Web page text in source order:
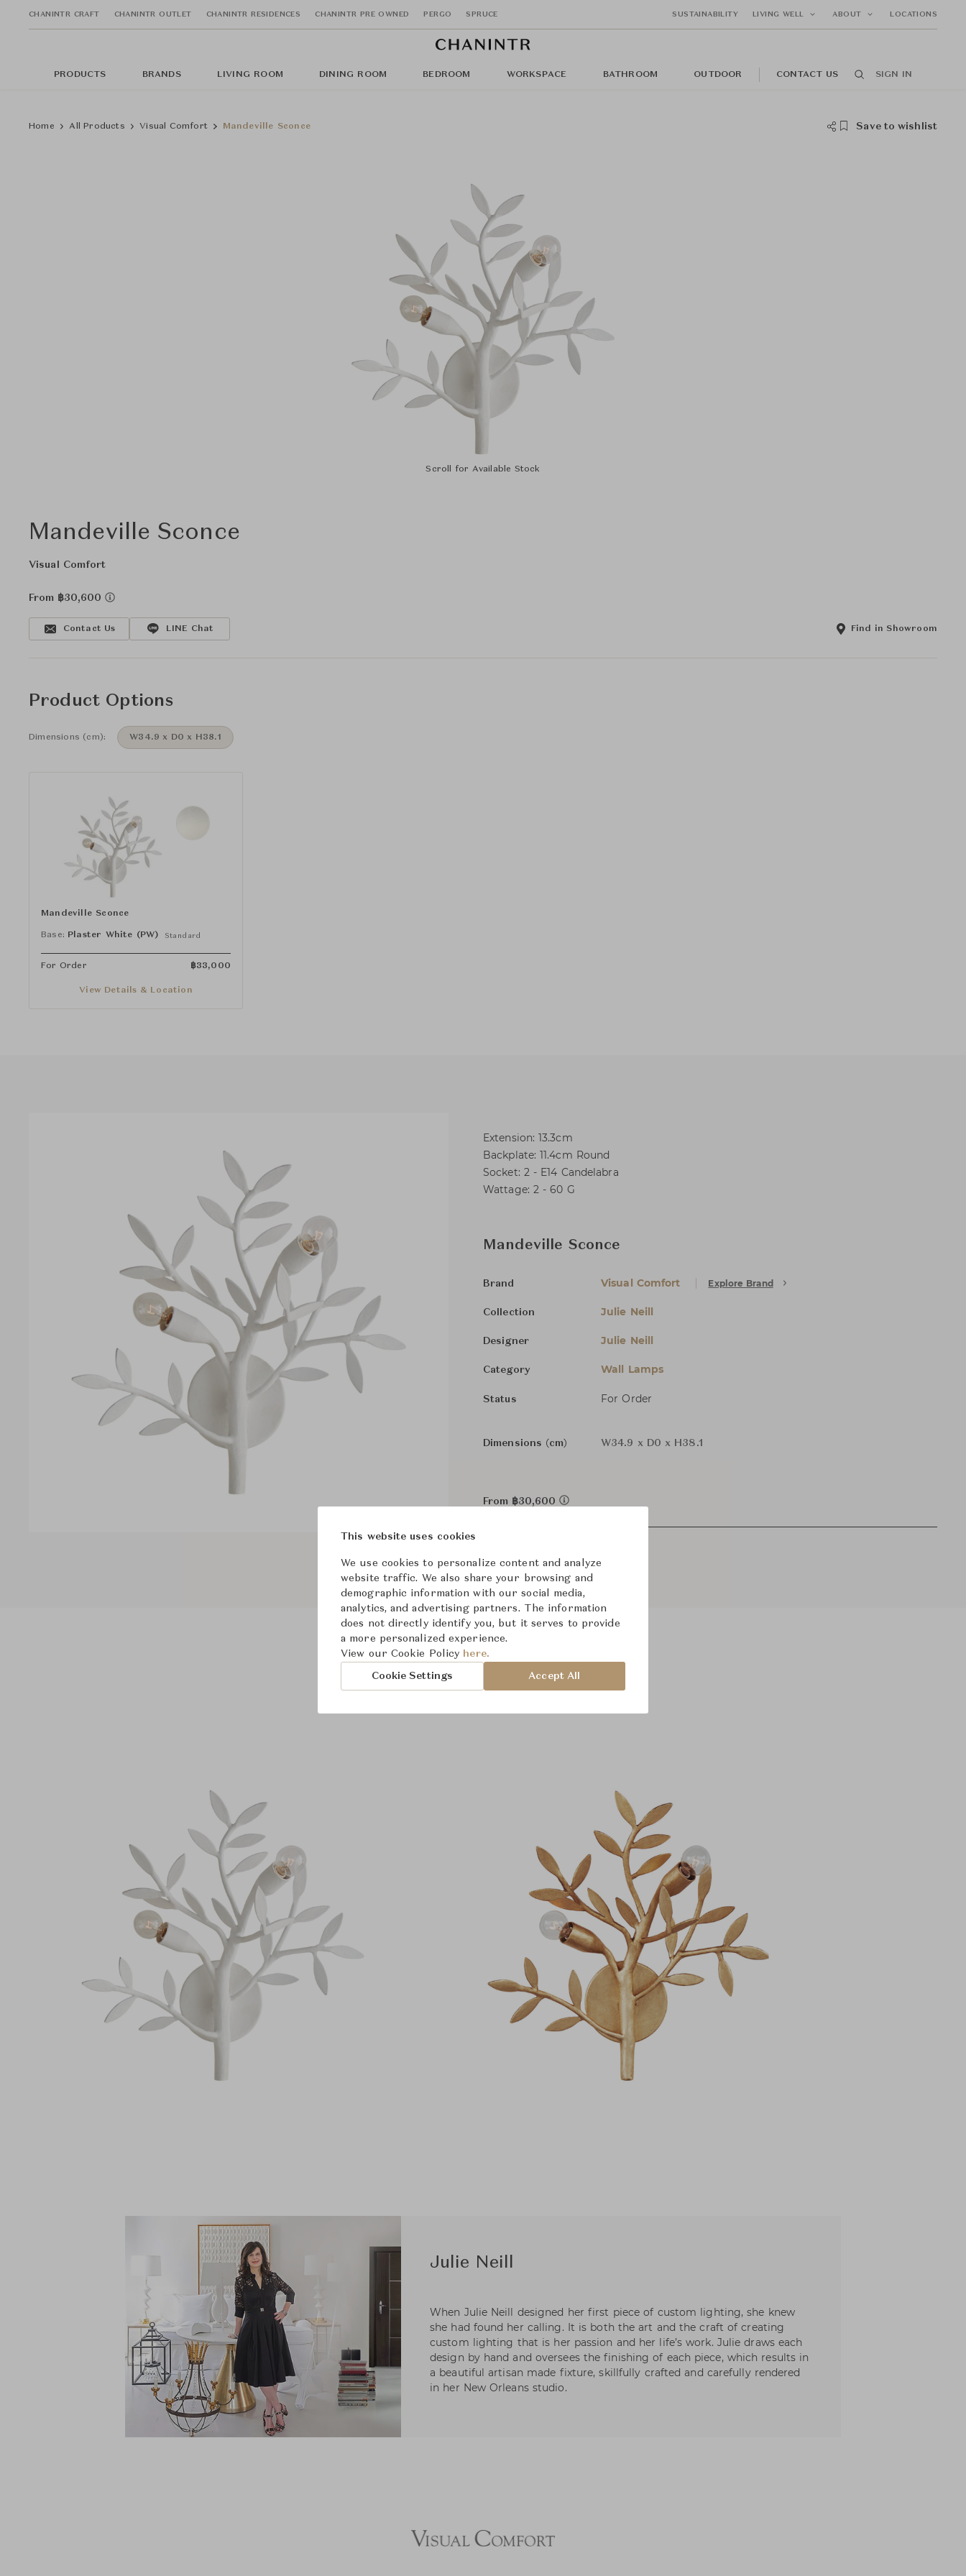
CHANINTR CRAFT CHANINTR OUTLET CHANINTR RESIDENCES CHANINTR PRE OWNED PERGO SPRUCE SUSTAINABILITY LIVING WELL ABOUT LOCATIONS
PRODUCTS BRANDS LIVING ROOM DINING ROOM BEDROOM WORKSPACE BATHROOM OUTDOOR CONTACT US SIGN IN
Home All Products Visual Comfort Mandeville Sconce Save to wishlist
Scroll for Available Stock
Mandeville Sconce
Visual Comfort
From ฿30,600
Contact Us LINE Chat Find in Showroom
Product Options
Dimensions (cm): W34.9 x D0 x H38.1
Mandeville Sconce
Base: Plaster White (PW) Standard
For Order ฿33,000
View Details & Location
Extension: 13.3cm
Backplate: 11.4cm Round
Socket: 2 - E14 Candelabra
Wattage: 2 - 60 G
Mandeville Sconce
Brand Visual Comfort Explore Brand
Collection Julie Neill
Designer Julie Neill
Category Wall Lamps
Status For Order
Dimensions (cm) W34.9 x D0 x H38.1
From ฿30,600
Product Images
Julie Neill
When Julie Neill designed her first piece of custom lighting, she knew
she had found her calling. It is both the art and the craft of creating
custom lighting that is her passion and her life’s work. Julie draws each
design by hand and oversees the finishing of each piece, which results in
a beautiful artisan made fixture, skillfully crafted and carefully rendered
in her New Orleans studio.
This website uses cookies
We use cookies to personalize content and analyze
website traffic. We also share your browsing and
demographic information with our social media,
analytics, and advertising partners. The information
does not directly identify you, but it serves to provide
a more personalized experience.
View our Cookie Policy here.
Cookie Settings Accept All